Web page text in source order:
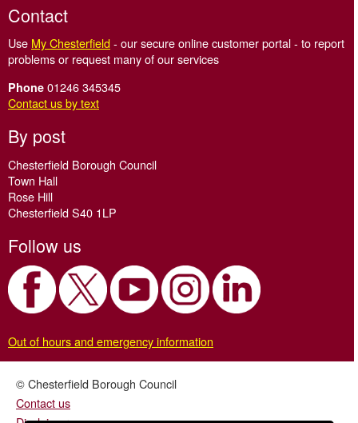
Contact
Use My Chesterfield- our secure online customer portal - to report
problems or request many of our services
Phone 01246 345345
Contact us by text
By post
Chesterfield Borough Council
Town Hall
Rose Hill
Chesterfield S40 1LP
Follow us
Out of hours and emergency information
© Chesterfield Borough Council
Contact us